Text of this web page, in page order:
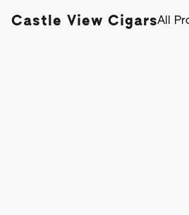
Castle View CigarsAll